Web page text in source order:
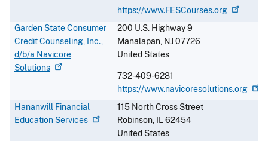
https://www.FESCourses.org
Garden State Consumer
Credit Counseling, Inc.,
d/b/a Navicore
Solutions
200 U.S. Highway 9
Manalapan, NJ07726
United States
732-409-6281
https://www.navicoresolutions.org
Hananwill Financial
Education Services
115 North Cross Street
Robinson, IL62454
United States